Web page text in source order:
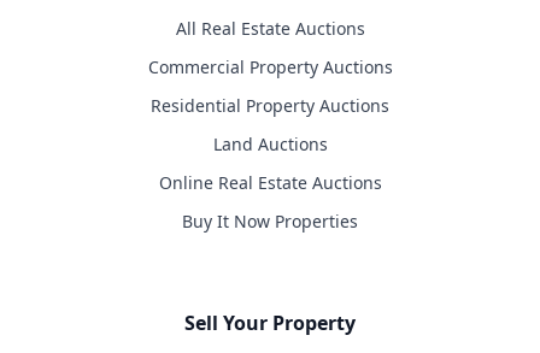
All Real Estate Auctions
Commercial Property Auctions
Residential Property Auctions
Land Auctions
Online Real Estate Auctions
Buy It Now Properties
Sell Your Property